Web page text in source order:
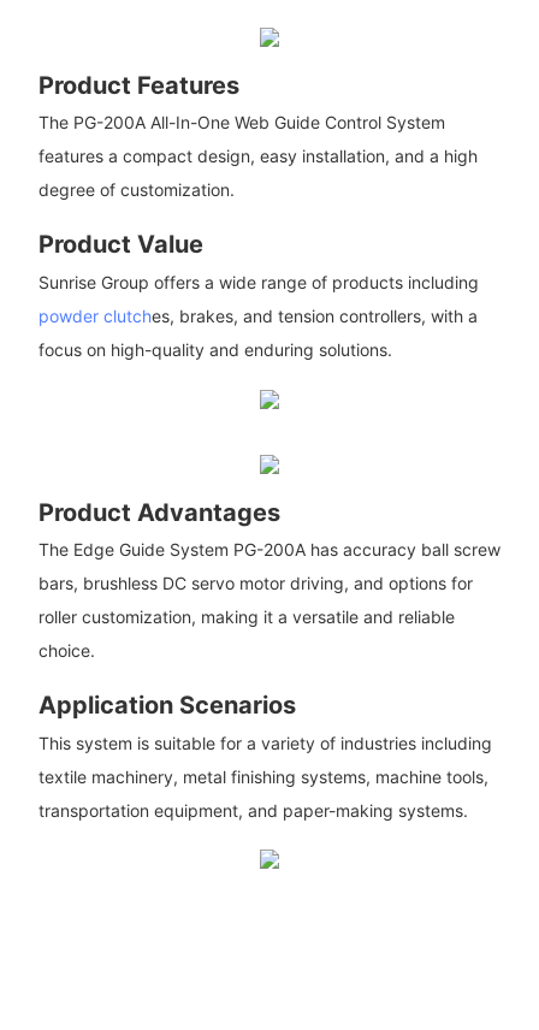
Product Features
The PG-200A All-In-One Web Guide Control System
features a compact design, easy installation, and a high
degree of customization.
Product Value
Sunrise Group offers a wide range of products including
powder clutches, brakes, and tension controllers, with a
focus on high-quality and enduring solutions.
Product Advantages
The Edge Guide System PG-200A has accuracy ball screw
bars, brushless DC servo motor driving, and options for
roller customization, making it a versatile and reliable
choice.
Application Scenarios
This system is suitable for a variety of industries including
textile machinery, metal finishing systems, machine tools,
transportation equipment, and paper-making systems.